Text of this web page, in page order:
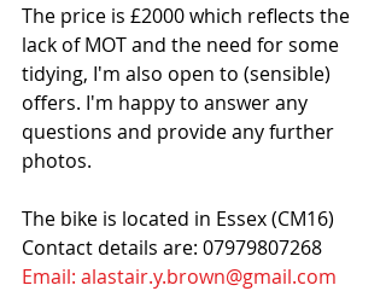
The price is £2000 which reflects the
lack of MOT and the need for some
tidying, I'm also open to (sensible)
offers. I'm happy to answer any
questions and provide any further
photos.
The bike is located in Essex (CM16)
Contact details are: 07979807268
Email: alastair.y.brown@gmail.com